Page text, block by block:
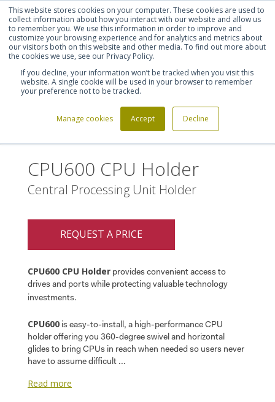
This website stores cookies on your computer. These cookies are used to
collect information about how you interact with our website and allow us
to remember you. We use this information in order to improve and
customize your browsing experience and for analytics and metrics about
our visitors both on this website and other media. To find out more about
the cookies we use, see our Privacy Policy.
If you decline, your information won’t be tracked when you visit this
website. A single cookie will be used in your browser to remember
your preference not to be tracked.
Manage cookies Accept Decline
Shortlist (0) Let's talk Sign in Register
CPU600 CPU Holder
CPU600 CPU Holder
Central Processing Unit Holder
REQUEST A PRICE
CPU600 CPU Holder provides convenient access to
drives and ports while protecting valuable technology
investments.
CPU600 is easy-to-install, a high-performance CPU
holder offering you 360-degree swivel and horizontal
glides to bring CPUs in reach when needed so users never
have to assume difficult ...
Read more